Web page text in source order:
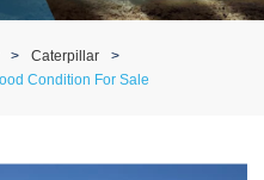
Caterpillar
Condition For Sale